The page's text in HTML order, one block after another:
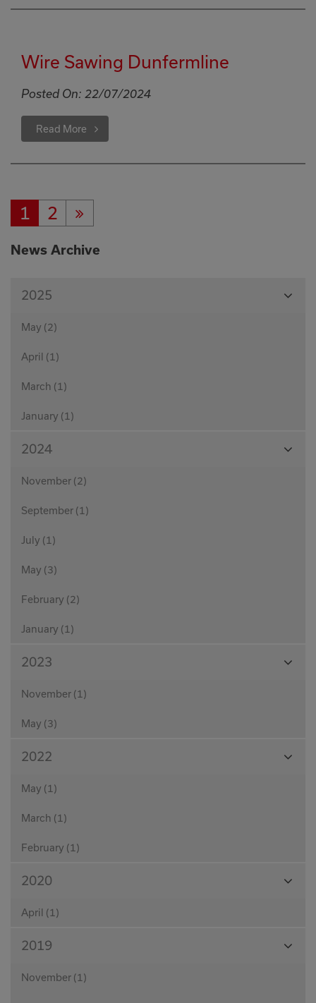
Wire Sawing Dunfermline
Posted On: 22/07/2024
Read More
Current
Page:
1
Page:
2
Next
Page
News Archive
2025
May (2)
April (1)
March (1)
January (1)
2024
November (2)
September (1)
July (1)
May (3)
February (2)
January (1)
2023
November (1)
May (3)
2022
May (1)
March (1)
February (1)
2020
April (1)
2019
November (1)